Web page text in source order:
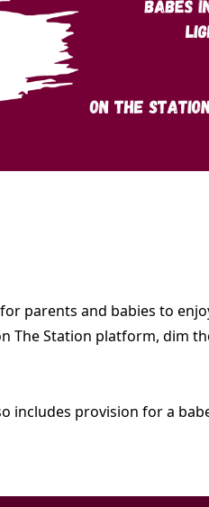
parents and babies to
The Station platform, dim
includes provision for a